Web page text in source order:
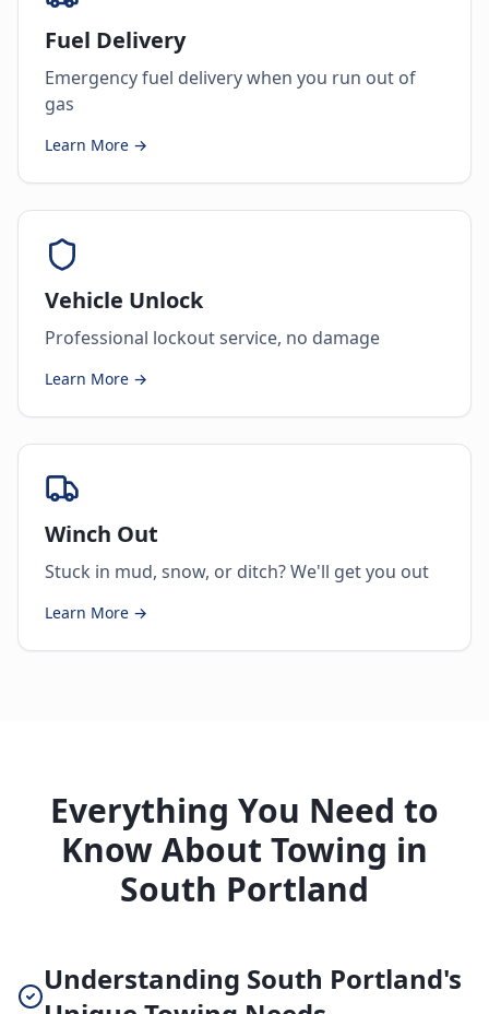
Fuel Delivery
Emergency fuel delivery when you run out of
gas
Learn More →
Vehicle Unlock
Professional lockout service, no damage
Learn More →
Winch Out
Stuck in mud, snow, or ditch? We'll get you out
Learn More →
Everything You Need to
Know About Towing in
South Portland
Understanding South Portland's